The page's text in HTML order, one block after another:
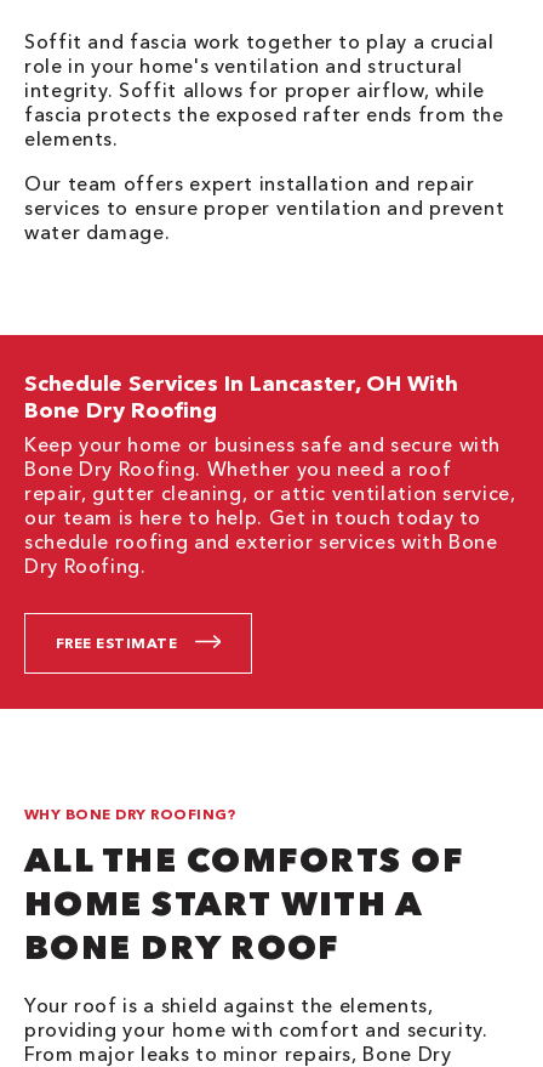
Soffit and fascia work together to play a crucial
role in your home's ventilation and structural
integrity. Soffit allows for proper airflow, while
fascia protects the exposed rafter ends from the
elements.
Our team offers expert installation and repair
services to ensure proper ventilation and prevent
water damage.
Schedule Services In Lancaster, OH With
Bone Dry Roofing
Keep your home or business safe and secure with
Bone Dry Roofing. Whether you need a roof
repair, gutter cleaning, or attic ventilation service,
our team is here to help. Get in touch today to
schedule roofing and exterior services with Bone
Dry Roofing.
FREE ESTIMATE
WHY BONE DRY ROOFING?
ALL THE COMFORTS OF
HOME START WITH A
BONE DRY ROOF
Your roof is a shield against the elements,
providing your home with comfort and security.
From major leaks to minor repairs, Bone Dry